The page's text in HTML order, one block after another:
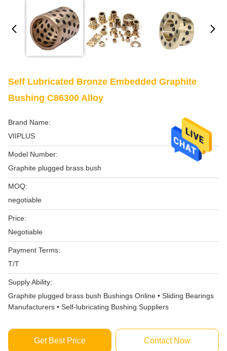
Self Lubricated Bronze Embedded Graphite
Bushing C86300 Alloy
Brand Name:
VIIPLUS
Model Number:
Graphite plugged brass bush
MOQ:
negotiable
Price:
Negotiable
Payment Terms:
T/T
Supply Ability:
Graphite plugged brass bush Bushings Online • Sliding Bearings
Manufacturers • Self-lubricating Bushing Suppliers
Get Best Price Contact Now